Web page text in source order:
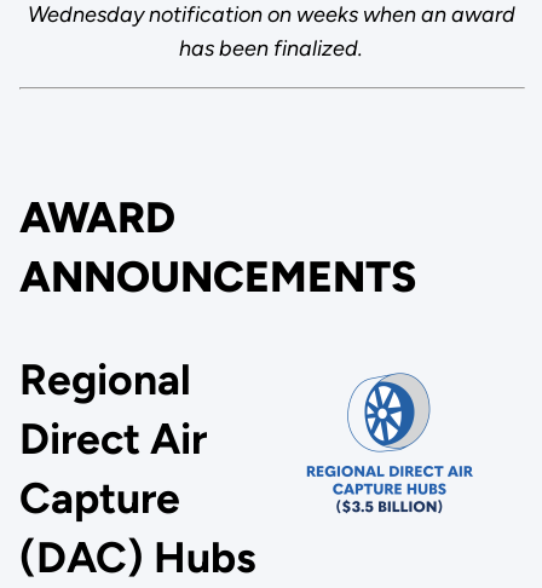
Wednesday notification on weeks when an award
has been finalized.
AWARD
ANNOUNCEMENTS
Regional
Direct Air
Capture
(DAC) Hubs